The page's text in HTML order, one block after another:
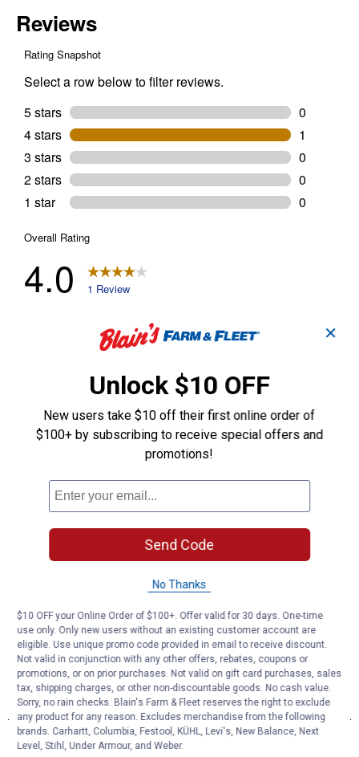
✕
Unlock $10 OFF
New users take $10 off their first online order of
$100+ by subscribing to receive special offers and
promotions!
Send Code
No Thanks
$10 OFF your Online Order of $100+. Offer valid for 30 days. One-time
use only. Only new users without an existing customer account are
eligible. Use unique promo code provided in email to receive discount.
Not valid in conjunction with any other offers, rebates, coupons or
promotions, or on prior purchases. Not valid on gift card purchases, sales
tax, shipping charges, or other non-discountable goods. No cash value.
Sorry, no rain checks. Blain's Farm & Fleet reserves the right to exclude
any product for any reason. Excludes merchandise from the following
brands. Carhartt, Columbia, Festool, KÜHL, Levi's, New Balance, Next
Level, Stihl, Under Armour, and Weber.